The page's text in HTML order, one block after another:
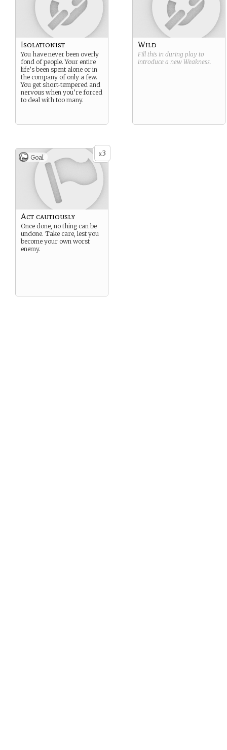
Isolationist
You have never been overly
fond of people. Your entire
life’s been spent alone or in
the company of only a few.
You get short-tempered and
nervous when you’re forced
to deal with too many.
Wild
Fill this in during play to
introduce a new Weakness.
x3
Goal
Act cautiously
Once done, no thing can be
undone. Take care, lest you
become your own worst
enemy.